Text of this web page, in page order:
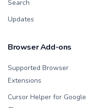
Search
Updates
Browser Add-ons
Supported Browser
Extensions
Cursor Helper for Google